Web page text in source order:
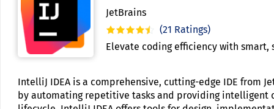
JetBrains
(21 Ratings)
Elevate coding efficiency with
IntelliJ IDEA is a comprehensive, cutting-edge IDE from
by automating repetitive tasks and providing intelligent